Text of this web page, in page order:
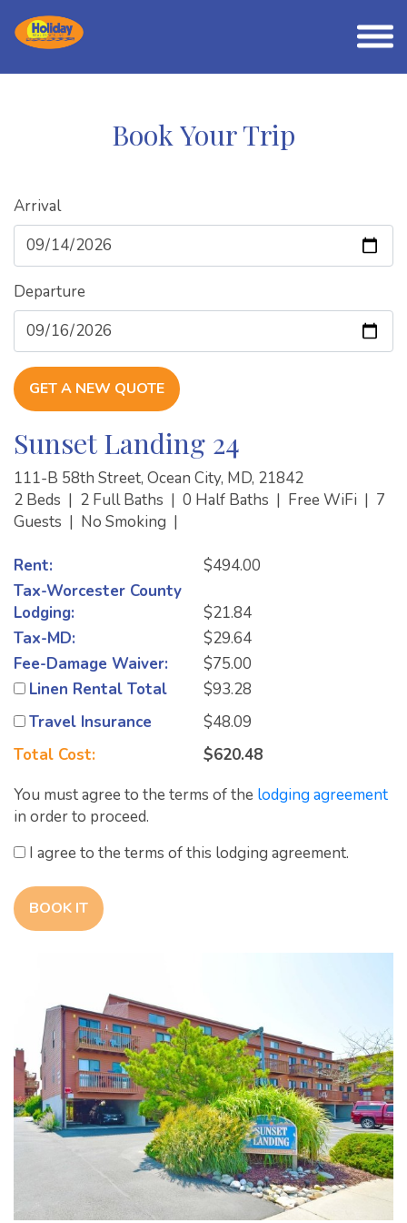
Book Your Trip
Arrival
Departure
GET A NEW QUOTE
Sunset Landing 24
111-B 58th Street, Ocean City, MD, 21842
2 Beds | 2 Full Baths | 0 Half Baths | Free WiFi | 7
Guests | No Smoking |
Rent:
$494.00
Tax-Worcester County
Lodging:
$21.84
Tax-MD:
$29.64
Fee-Damage Waiver:
$75.00
Linen Rental Total
$93.28
Travel Insurance
$48.09
Total Cost:
$620.48
You must agree to the terms of the lodging agreement
in order to proceed.
I agree to the terms of this lodging agreement.
BOOK IT